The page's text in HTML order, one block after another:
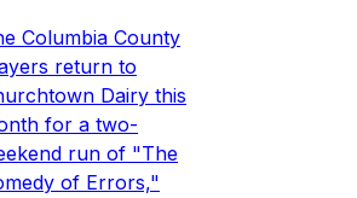
Columbia County
return to
Dairy this
for a two-
run of "The
of Errors,"